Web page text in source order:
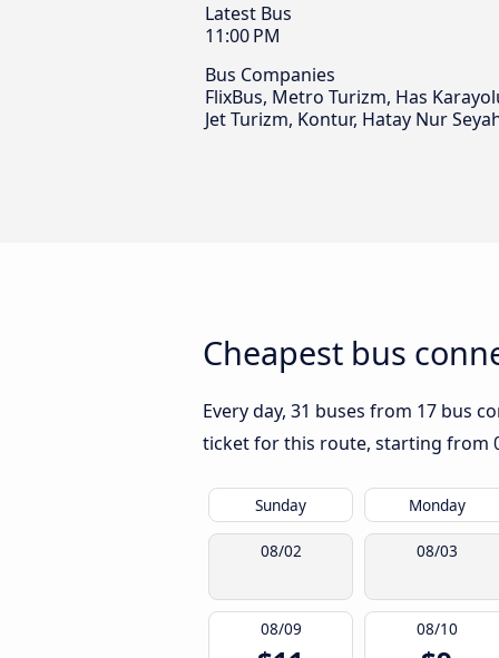
Latest Bus
11:00 PM
Bus Companies
FlixBus, Metro Turizm, Has
Jet Turizm, Kontur, Hatay Nur
Cheapest bus
Every day, 31 buses from 17 bus
ticket for this route, starting from
Sunday Monday
08/02 08/03
08/09 08/10